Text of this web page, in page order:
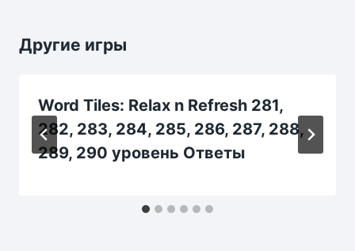
Другие игры
Word Tiles: Relax n Refresh 281,
282, 283, 284, 285, 286, 287, 288,
289, 290 уровень Ответы